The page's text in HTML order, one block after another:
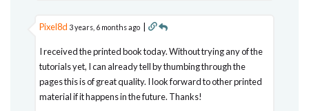
Pixel8d 3 years, 6 months ago |
I received the printed book today. Without trying any of the
tutorials yet, I can already tell by thumbing through the
pages this is of great quality. I look forward to other printed
material if it happens in the future. Thanks!